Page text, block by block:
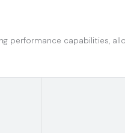
performance capabilities,